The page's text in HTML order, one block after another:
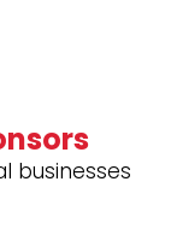
businesses